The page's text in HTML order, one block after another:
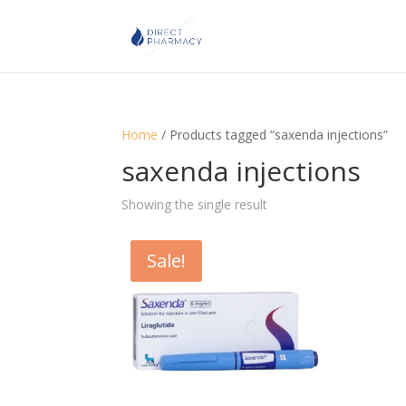
Home / Products tagged “saxenda injections”
saxenda injections
Showing the single result
Sale!